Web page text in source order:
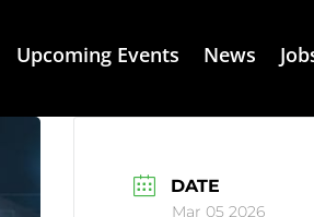
Upcoming Events News
DATE
Mar 05 2026